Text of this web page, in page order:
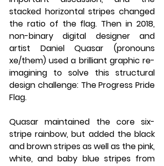
stacked horizontal stripes changed
the ratio of the flag. Then in 2018,
non-binary digital designer and
artist Daniel Quasar (pronouns
xe/them) used a brilliant graphic re-
imagining to solve this structural
design challenge: The Progress Pride
Flag.
Quasar maintained the core six-
stripe rainbow, but added the black
and brown stripes as well as the pink,
white, and baby blue stripes from